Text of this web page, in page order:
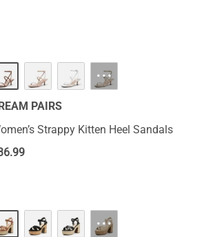
···
PAIRS
Strappy Kitten Heel Sandals
···